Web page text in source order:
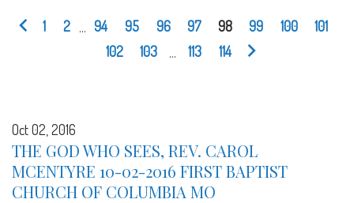
1 2 94 95 96 97 98 99 100
101
102
103 113 114
Oct 02, 2016
THE GOD WHO SEES, REV. CAROL
MCENTYRE 10-02-2016 FIRST BAPTIST
CHURCH OF COLUMBIA MO